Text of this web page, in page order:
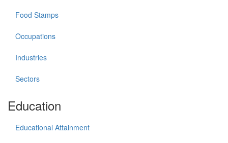
Food Stamps
Occupations
Industries
Sectors
Education
Educational Attainment